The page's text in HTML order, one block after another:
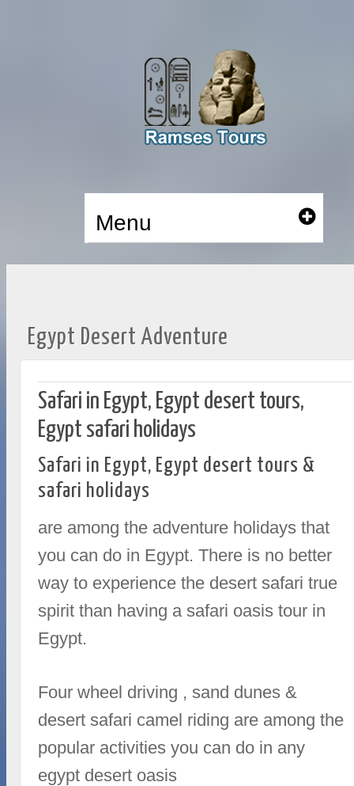
Menu
Egypt Desert Adventure
Safari in Egypt, Egypt desert tours,
Egypt safari holidays
Safari in Egypt, Egypt desert tours &
safari holidays
are among the adventure holidays that
you can do in Egypt. There is no better
way to experience the desert safari true
spirit than having a safari oasis tour in
Egypt.
Four wheel driving , sand dunes &
desert safari camel riding are among the
popular activities you can do in any
egypt desert oasis